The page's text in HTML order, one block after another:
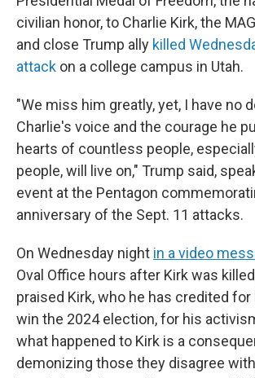
civilian honor, to Charlie Kirk, the
and close Trump ally killed
attack on a college campus in Utah.
"We miss him greatly, yet, I have no
Charlie's voice and the courage he
hearts of countless people,
people, will live on," Trump said,
event at the Pentagon
anniversary of the Sept. 11 attacks.
On Wednesday night in a video
Oval Office hours after Kirk was
praised Kirk, who he has credited
win the 2024 election, for his
what happened to Kirk is a
demonizing those they disagree